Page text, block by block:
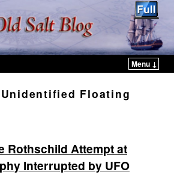
Menu ↓
Unidentified Floating
Rothschild Attempt at
Interrupted by UFO